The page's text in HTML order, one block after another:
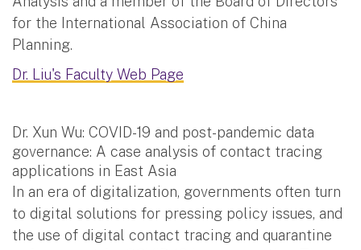
for the International Association of China
Planning.
Dr. Liu's Faculty Web Page
Dr. Xun Wu: COVID-19 and post-pandemic data
governance: A case analysis of contact tracing
applications in East Asia
In an era of digitalization, governments often turn
to digital solutions for pressing policy issues, and
the use of digital contact tracing and quarantine